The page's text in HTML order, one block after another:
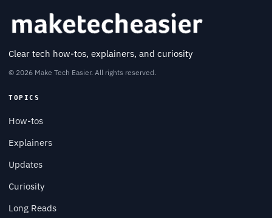
Clear tech how-tos, explainers, and curiosity
© 2026 Make Tech Easier. All rights reserved.
TOPICS
How-tos
Explainers
Updates
Curiosity
Long Reads